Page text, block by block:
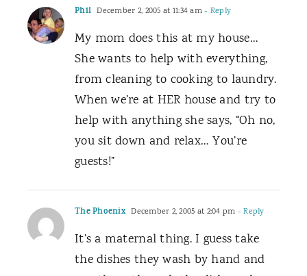
Phil December 2, 2005 at 11:34 am- Reply
My mom does this at my house…
She wants to help with everything,
from cleaning to cooking to laundry.
When we’re at HER house and try to
help with anything she says, “Oh no,
you sit down and relax… You’re
guests!”
The Phoenix December 2, 2005 at 2:04 pm - Reply
It’s a maternal thing. I guess take
the dishes they wash by hand and